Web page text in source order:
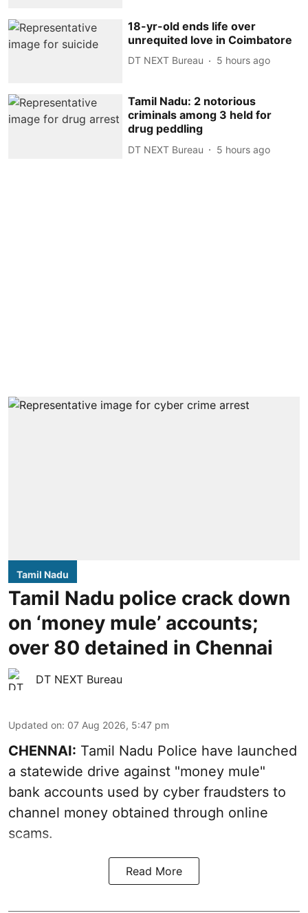
18-yr-old ends life over
unrequited love in Coimbatore
DT NEXT Bureau 5 hours ago
Tamil Nadu: 2 notorious
criminals among 3 held for
drug peddling
DT NEXT Bureau 5 hours ago
Tamil Nadu
Tamil Nadu police crack down
on ‘money mule’ accounts;
over 80 detained in Chennai
DT NEXT Bureau
Updated on: 07 Aug 2026, 5:47 pm
CHENNAI: Tamil Nadu Police have launched
a statewide drive against "money mule"
bank accounts used by cyber fraudsters to
channel money obtained through online
scams.
Read More